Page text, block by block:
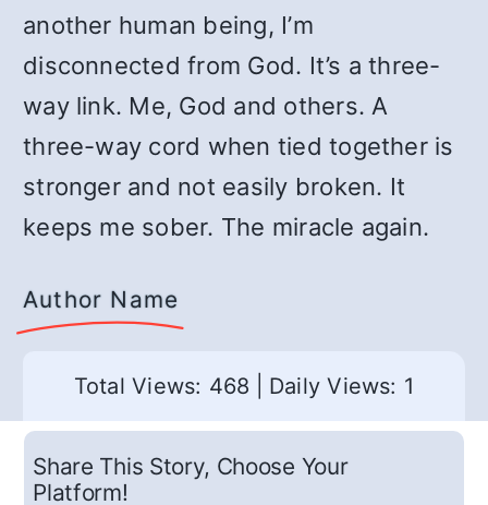
another human being, I’m
disconnected from God. It’s a three-
way link. Me, God and others. A
three-way cord when tied together is
stronger and not easily broken. It
keeps me sober. The miracle again.
Author Name
Total Views: 468 Daily Views: 1
Share This Story, Choose Your
Platform!